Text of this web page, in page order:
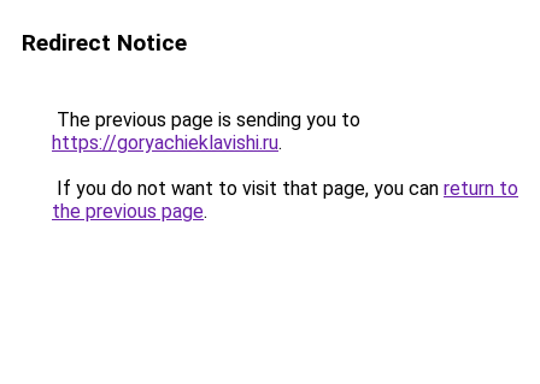
Redirect Notice
The previous page is sending you to
https://goryachieklavishi.ru.
If you do not want to visit that page, you can return to
the previous page.